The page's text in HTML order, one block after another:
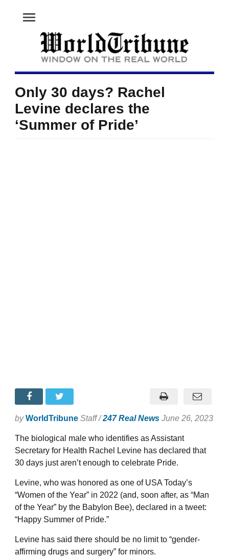
menu
Only 30 days? Rachel
Levine declares the
‘Summer of Pride’
by WorldTribune Staff /247 Real News June 26, 2023
The biological male who identifies as Assistant
Secretary for Health Rachel Levine has declared that
30 days just aren’t enough to celebrate Pride.
Levine, who was honored as one of USA Today’s
“Women of the Year” in 2022 (and, soon after, as “Man
of the Year” by the Babylon Bee), declared in a tweet:
“Happy Summer of Pride.”
Levine has said there should be no limit to “gender-
affirming drugs and surgery” for minors.